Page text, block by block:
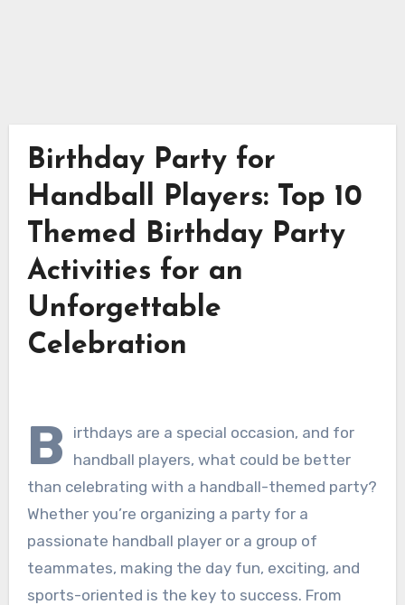
Birthday Party for
Handball Players: Top 10
Themed Birthday Party
Activities for an
Unforgettable
Celebration
B
irthdays are a special occasion, and for
handball players, what could be better
than celebrating with a handball-themed party?
Whether you’re organizing a party for a
passionate handball player or a group of
teammates, making the day fun, exciting, and
sports-oriented is the key to success. From